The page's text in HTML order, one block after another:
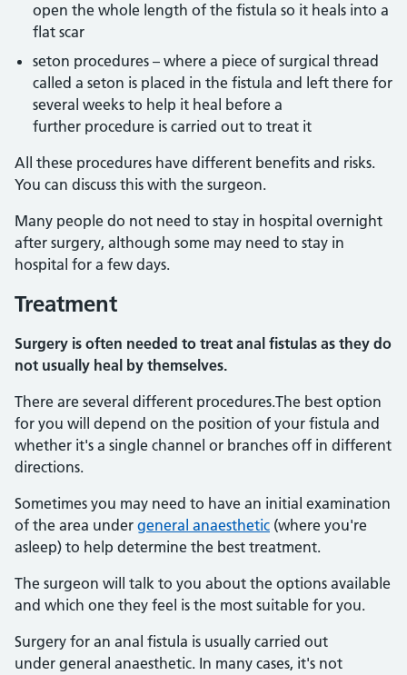
open the whole length of the fistula so it heals into a
flat scar
seton procedures – where a piece of surgical thread
called a seton is placed in the fistula and left there for
several weeks to help it heal before a
further procedure is carried out to treat it
All these procedures have different benefits and risks.
You can discuss this with the surgeon.
Many people do not need to stay in hospital overnight
after surgery, although some may need to stay in
hospital for a few days.
Treatment
Surgery is often needed to treat anal fistulas as they do
not usually heal by themselves.
There are several different procedures.The best option
for you will depend on the position of your fistula and
whether it's a single channel or branches off in different
directions.
Sometimes you may need to have an initial examination
of the area under general anaesthetic (where you're
asleep) to help determine the best treatment.
The surgeon will talk to you about the options available
and which one they feel is the most suitable for you.
Surgery for an anal fistula is usually carried out
under general anaesthetic. In many cases, it's not